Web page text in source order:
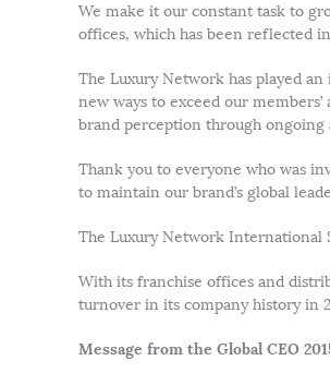
We make it our constant task to
offices, which has been reflected
The Luxury Network has played
new ways to exceed our
brand perception through
Thank you to everyone who was
to maintain our brand’s global
The Luxury Network International
With its franchise offices and
turnover in its company history in
Message from the Global CEO